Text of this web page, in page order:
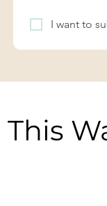
I want to
This